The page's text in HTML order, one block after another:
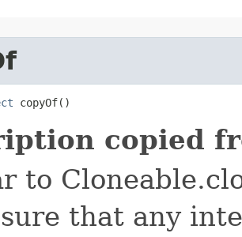
copyOf()
copied
to
that any